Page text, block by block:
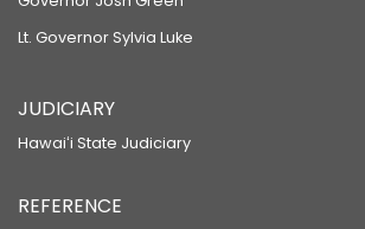
Lt. Governor Sylvia Luke
JUDICIARY
Hawaiʻi State Judiciary
REFERENCE